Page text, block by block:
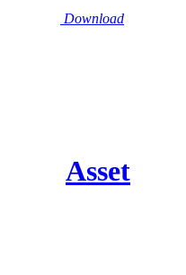
Download
Asset